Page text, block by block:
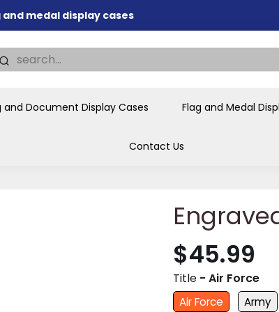
medal display cases
presentations
individual buyers and
and Document Display Cases Flag and Medal
Contact Us
$45.99
Title - Air Force
Air Force Army